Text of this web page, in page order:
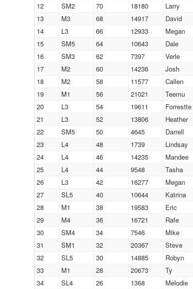
12
SM2 70 18180 Larry
13
M3 68 14917 David
14
L3 66 12933 Megan
15
SM5 64 10643 Dale
16
SM3 62 7397 Verle
17
M2 60 14236 Josh
18
M2 58 11577 Callen
19
M1 56 21021 Teemu
20
L3 54 19611 Forrestte
21
L3 52 13806 Heather
22
SM5 50 4645 Darrell
23
L4 48 1739 Lindsay
24
L4 46 14235 Mandee
25
L4 44 9548 Tasha
26
L3 42 16277 Megan
27
SL5 40 10644 Katrina
28
M1 38 19583 Eric
29
M4 36 16721 Rafe
30
SM4 34 7546 Mike
31
SM1 32 20367 Steve
32
SL5 30 14885 Robyn
33
M1 28 20673 Ty
34
SL4 26 1368 Melodie